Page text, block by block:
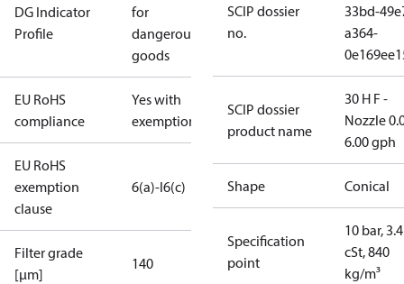
DG Indicator
Profile
for
dangerous
goods
EU RoHS
compliance
Yes with
exemptions
EU RoHS
exemption
clause
6(a)-I6(c)
Filter grade
[µm]
140
SCIP dossier
no.
33bd-
a364-
SCIP dossier
product name
30 H F -
Nozzle
6.00 gph
Shape Conical
Specification
point
10 bar, 3.4
cSt, 840
kg/m³